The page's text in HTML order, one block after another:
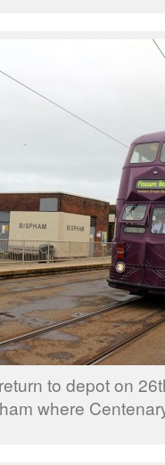
to depot on
where